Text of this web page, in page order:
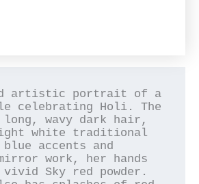
artistic portrait of a
celebrating Holi. The
wavy dark hair,
white traditional
accents and
work, her hands
Sky red powder.